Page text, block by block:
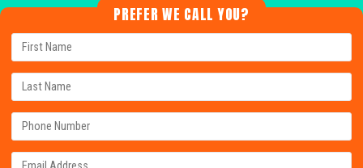
PREFER WE CALL YOU?